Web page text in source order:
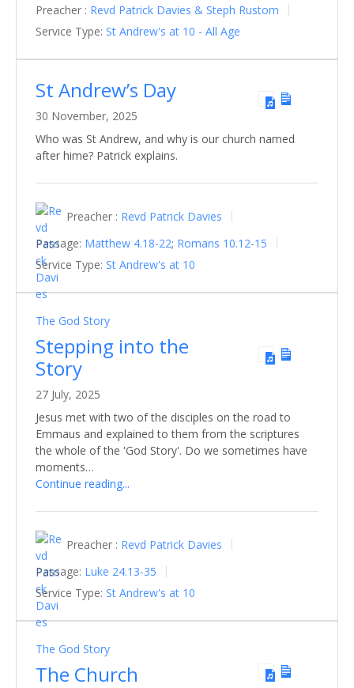
Preacher : Revd Patrick Davies & Steph Rustom
Service Type: St Andrew's at 10 - All Age
St Andrew’s Day
30 November, 2025
Who was St Andrew, and why is our church named
after hime? Patrick explains.
Preacher : Revd Patrick Davies
Passage: Matthew 4.18-22; Romans 10.12-15
Service Type: St Andrew's at 10
The God Story
Stepping into the
Story
27 July, 2025
Jesus met with two of the disciples on the road to
Emmaus and explained to them from the scriptures
the whole of the 'God Story'. Do we sometimes have
moments…
Continue reading...
Preacher : Revd Patrick Davies
Passage: Luke 24.13-35
Service Type: St Andrew's at 10
The God Story
The Church